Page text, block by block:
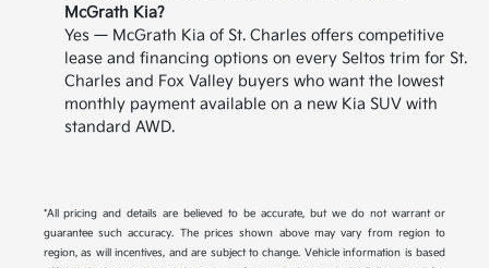
McGrath Kia?
Yes — McGrath Kia of St. Charles offers competitive
lease and financing options on every Seltos trim for St.
Charles and Fox Valley buyers who want the lowest
monthly payment available on a new Kia SUV with
standard AWD.
*All pricing and details are believed to be accurate, but we do not warrant or
guarantee such accuracy. The prices shown above may vary from region to
region, as will incentives, and are subject to change. Vehicle information is based